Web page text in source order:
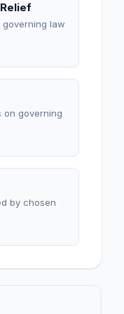
governing law
on governing
by chosen